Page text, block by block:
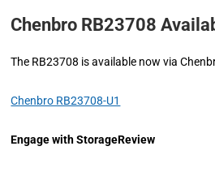
Chenbro RB23708
The RB23708 is available now via
Chenbro RB23708-U1
Engage with StorageReview